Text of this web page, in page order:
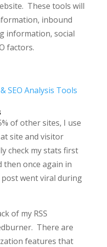
These tools will
inbound
information, social
factors.
SEO Analysis Tools
of other sites, I use
site and visitor
check my stats first
once again in
went viral during
of my RSS
There are
features that